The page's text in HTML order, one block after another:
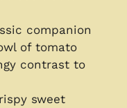
companion
of tomato
contrast to
sweet